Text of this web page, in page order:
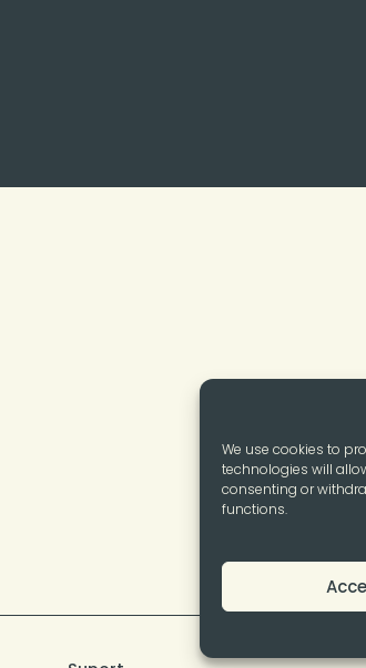
We use cookies to
technologies will
consenting or
functions.